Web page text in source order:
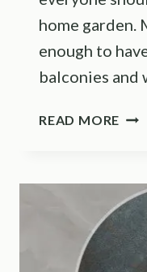
home garden.
enough to
balconies and
READ MORE THE